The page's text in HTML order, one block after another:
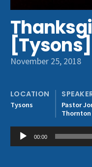
[Tysons]
November 25, 2018
LOCATION
Tysons
Pastor
Thornton
Audio
Player
00:00